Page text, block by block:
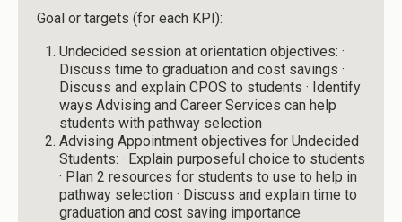
Goal or targets (for each KPI):
Undecided session at orientation objectives: ·
Discuss time to graduation and cost savings ·
Discuss and explain CPOS to students · Identify
ways Advising and Career Services can help
students with pathway selection
Advising Appointment objectives for Undecided
Students: · Explain purposeful choice to students
· Plan 2 resources for students to use to help in
pathway selection · Discuss and explain time to
graduation and cost saving importance